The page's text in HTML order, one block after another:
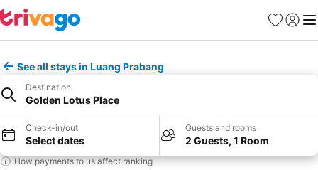
Favorites
Sign in
See all stays in Luang Prabang
Destination
Golden Lotus Place
Check-in/out
Select dates
Guests and rooms
2 Guests, 1 Room
How payments to us affect ranking